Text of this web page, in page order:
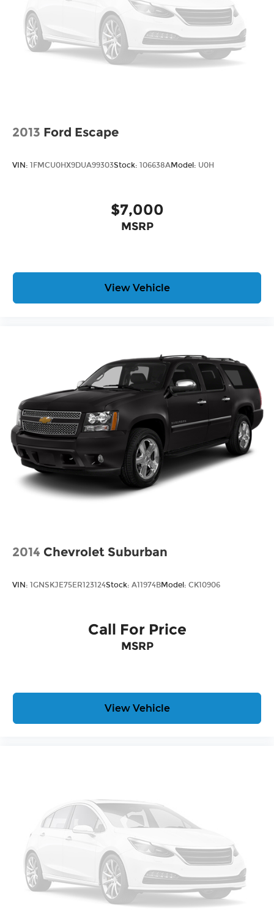
tire rotation, or regular maintenance, our
technicians are here to help. Conveniently make
an appointment online and receive
complimentary Pick-Up and Delivery with our
concierge service. Stop in today and find out why
2013 Ford Escape
VIN: 1FMCU0HX9DUA99303Stock: 106638AModel: U0H
$7,000
MSRP
View Vehicle
2014 Chevrolet Suburban
VIN: 1GNSKJE75ER123124Stock: A11974BModel: CK10906
Call For Price
MSRP
View Vehicle